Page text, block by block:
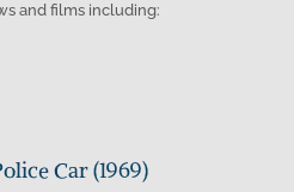
and films including:
Car (1969)